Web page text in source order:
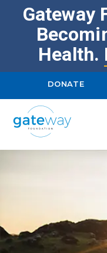
Gateway
Health.
DONATE